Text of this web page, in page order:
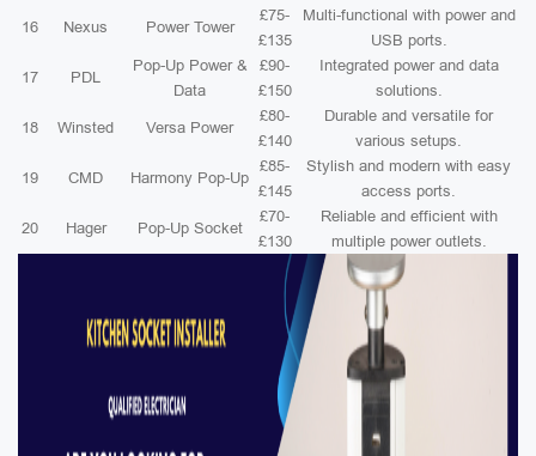
16 Nexus Power Tower
£75-
£135
Multi-functional with power and
USB ports.
17 PDL
Pop-Up Power &
Data
£90-
£150
Integrated power and data
solutions.
18 Winsted Versa Power
£80-
£140
Durable and versatile for
various setups.
19 CMD Harmony Pop-Up
£85-
£145
Stylish and modern with easy
access ports.
20 Hager Pop-Up Socket
£70-
£130
Reliable and efficient with
multiple power outlets.